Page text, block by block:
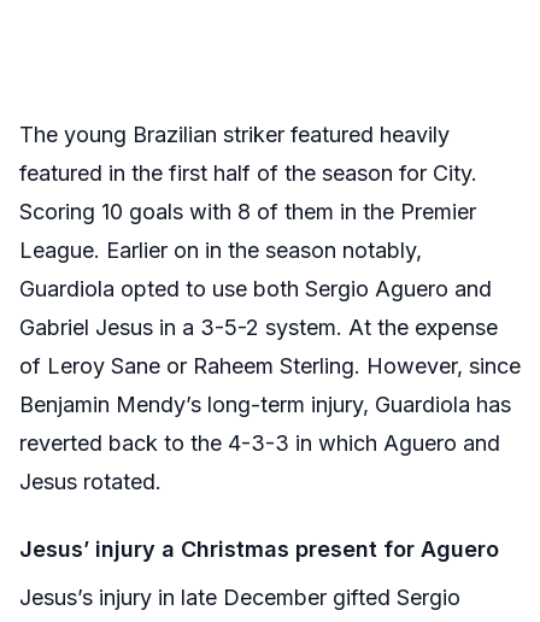
The young Brazilian striker featured heavily
featured in the first half of the season for City.
Scoring 10 goals with 8 of them in the Premier
League. Earlier on in the season notably,
Guardiola opted to use both Sergio Aguero and
Gabriel Jesus in a 3-5-2 system. At the expense
of Leroy Sane or Raheem Sterling. However, since
Benjamin Mendy’s long-term injury, Guardiola has
reverted back to the 4-3-3 in which Aguero and
Jesus rotated.
Jesus’ injury a Christmas present for Aguero
Jesus’s injury in late December gifted Sergio